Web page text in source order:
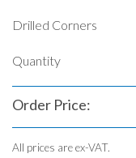
Drilled Corners
Quantity
Order Price:
All prices are ex-VAT.